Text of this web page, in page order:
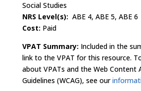
Social Studies
NRS Level(s): ABE 4, ABE 5, ABE 6
Cost: Paid
VPAT Summary: Included in the
link to the VPAT for this resource.
about VPATs and the Web Content
Guidelines (WCAG), see our